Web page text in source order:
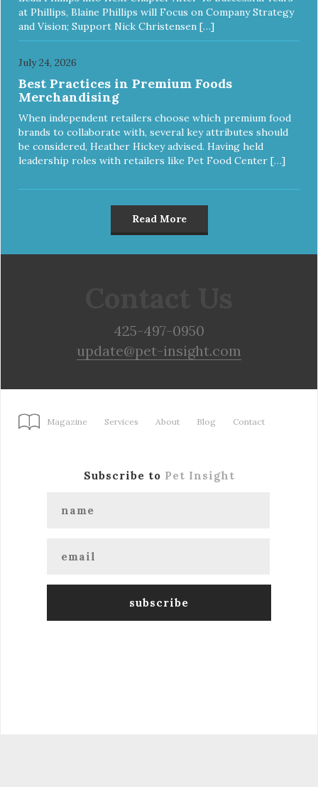
at Phillips, Blaine Phillips will Focus on Company Strategy
and Vision; Support Nick Christensen […]
July 24, 2026
Best Practices in Premium Foods
Merchandising
When independent retailers choose which premium food
brands to collaborate with, several key attributes should
be considered, Heather Hickey advised. Having held
leadership roles with retailers like Pet Food Center […]
Read More
425-497-0950
update@pet-insight.com
Magazine Services About Blog Contact
Subscribe to Pet Insight